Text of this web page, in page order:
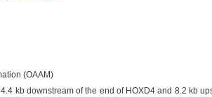
(OAAM)
kb downstream of the end of HOXD4 and 8.2 kb